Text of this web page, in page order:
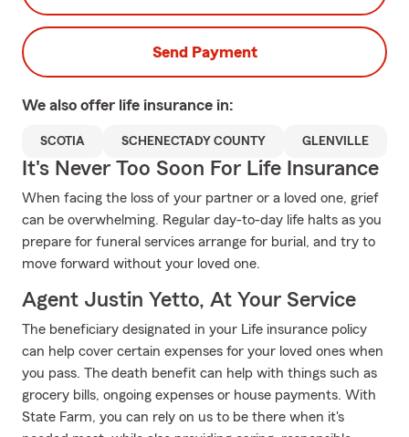
Send Payment
We also offer life insurance in:
SCOTIA SCHENECTADY COUNTY GLENVILLE
It's Never Too Soon For Life Insurance
When facing the loss of your partner or a loved one, grief
can be overwhelming. Regular day-to-day life halts as you
prepare for funeral services arrange for burial, and try to
move forward without your loved one.
Agent Justin Yetto, At Your Service
The beneficiary designated in your Life insurance policy
can help cover certain expenses for your loved ones when
you pass. The death benefit can help with things such as
grocery bills, ongoing expenses or house payments. With
State Farm, you can rely on us to be there when it's